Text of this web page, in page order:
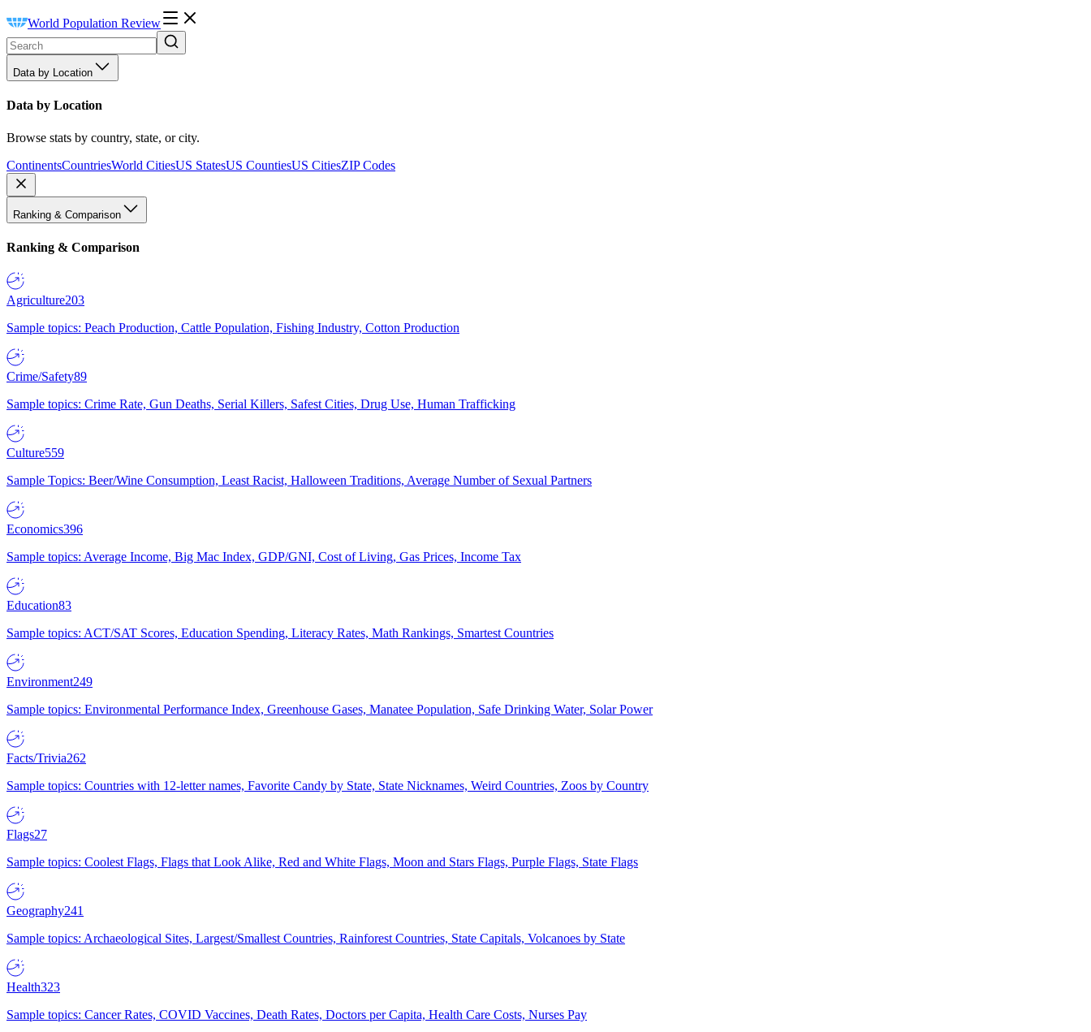
World Population Review
Data by Location
Data by Location
Browse stats by country, state, or city.
ContinentsCountriesWorld CitiesUS StatesUS CountiesUS CitiesZIP Codes
Ranking & Comparison
Ranking & Comparison
Agriculture203
Sample topics: Peach Production, Cattle Population, Fishing Industry, Cotton Production
Crime/Safety89
Sample topics: Crime Rate, Gun Deaths, Serial Killers, Safest Cities, Drug Use, Human Trafficking
Culture559
Sample Topics: Beer/Wine Consumption, Least Racist, Halloween Traditions, Average Number of Sexual Partners
Economics396
Sample topics: Average Income, Big Mac Index, GDP/GNI, Cost of Living, Gas Prices, Income Tax
Education83
Sample topics: ACT/SAT Scores, Education Spending, Literacy Rates, Math Rankings, Smartest Countries
Environment249
Sample topics: Environmental Performance Index, Greenhouse Gases, Manatee Population, Safe Drinking Water, Solar Power
Facts/Trivia262
Sample topics: Countries with 12-letter names, Favorite Candy by State, State Nicknames, Weird Countries, Zoos by Country
Flags27
Sample topics: Coolest Flags, Flags that Look Alike, Red and White Flags, Moon and Stars Flags, Purple Flags, State Flags
Geography241
Sample topics: Archaeological Sites, Largest/Smallest Countries, Rainforest Countries, State Capitals, Volcanoes by State
Health323
Sample topics: Cancer Rates, COVID Vaccines, Death Rates, Doctors per Capita, Health Care Costs, Nurses Pay